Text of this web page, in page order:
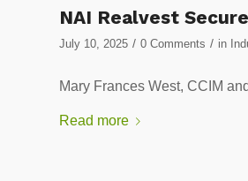
NAI Realvest
July 10, 2025 / 0 Comments / in
Mary Frances West, CCIM
Read more